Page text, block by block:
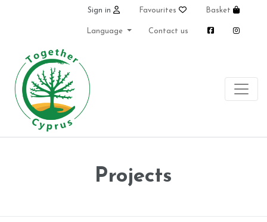
Sign in Favourites Basket
Language Contact us
Projects